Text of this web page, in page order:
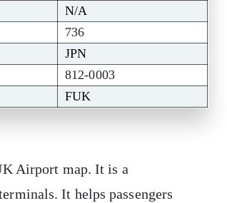
N/A
736
JPN
812-0003
FUK
Airport map. It is a
It helps passengers